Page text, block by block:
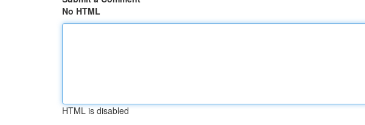
No HTML
HTML is disabled